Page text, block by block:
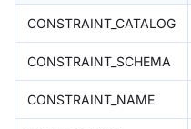
CONSTRAINT_CATALOG
CONSTRAINT_SCHEMA
CONSTRAINT_NAME